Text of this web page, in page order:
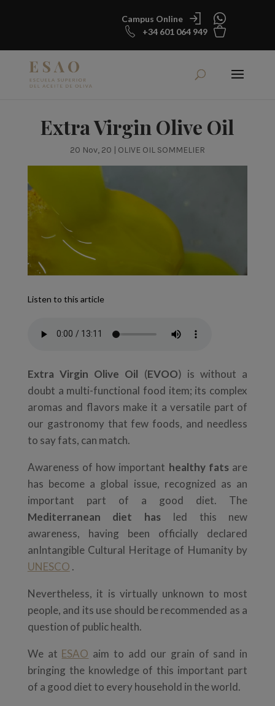
Campus Online
+34 601 064 949
Extra Virgin Olive Oil
20 Nov, 20 | OLIVE OIL SOMMELIER
Listen to this article
Extra Virgin Olive Oil (EVOO) is without a
doubt a multi-functional food item; its complex
aromas and flavors make it a versatile part of
our gastronomy that few foods, and needless
to say fats, can match.
Awareness of how important healthy fatsare
has become a global issue, recognized as an
important part of a good diet. The
Mediterranean diet has led this new
awareness, having been officially declared
anIntangible Cultural Heritage of Humanity by
UNESCO .
Nevertheless, it is virtually unknown to most
people, and its use should be recommended as a
question of public health.
We at ESAO aim to add our grain of sand in
bringing the knowledge of this important part
of a good diet to every household in the world.